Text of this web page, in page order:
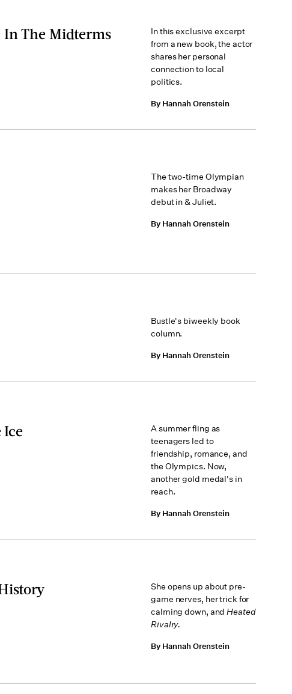
In The Midterms
In this exclusive excerpt
from a new book, the actor
shares her personal
connection to local
politics.
By Hannah Orenstein
The two-time Olympian
makes her Broadway
debut in & Juliet.
By Hannah Orenstein
Bustle's biweekly book
column.
By Hannah Orenstein
Ice
A summer fling as
teenagers led to
friendship, romance, and
the Olympics. Now,
another gold medal's in
reach.
By Hannah Orenstein
She opens up about pre-
game nerves, her trick for
calming down, andHeated
Rivalry.
By Hannah Orenstein